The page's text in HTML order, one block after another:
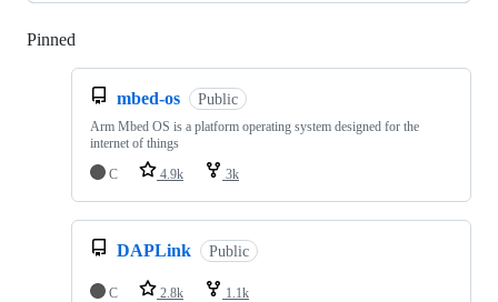
Pinned
mbed-os Public
Arm Mbed OS is a platform operating system designed for the
internet of things
C
4.9k 3k
DAPLink Public
C 2.8k 1.1k